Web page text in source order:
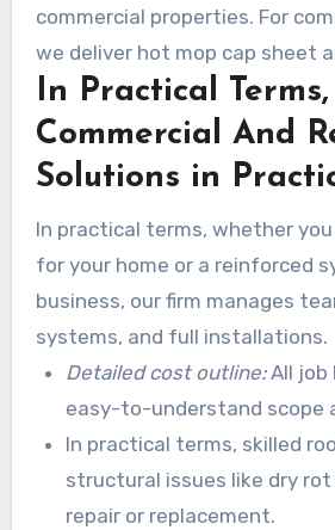
commercial properties. For
we deliver hot mop cap sheet
to ensure maximum durability.
In Practical Terms,
Commercial And
Solutions in
In practical terms, whether
for your home or a reinforced
business, our firm manages
systems, and full installations.
Detailed cost outline:All job
easy-to-understand scope
In practical terms, skilled
structural issues like dry rot
repair or replacement.